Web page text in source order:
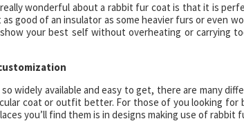
wonderful about a rabbit fur coat is that it is
good of an insulator as some heavier furs or even
your best self without overheating or carrying
widely available and easy to get, there are many
coat or outfit better. For those of you looking for
you’ll find them is in designs making use of rabbit